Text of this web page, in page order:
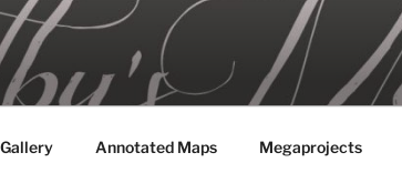
MAPS
Annotated Maps Megaprojects